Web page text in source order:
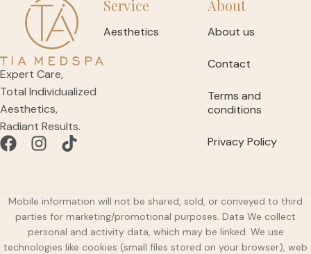
Expert Care,
Total Individualized
Aesthetics,
Radiant Results.
Service
Aesthetics
About
About us
Contact
Terms and
conditions
Privacy Policy
Mobile information will not be shared, sold, or conveyed to third
parties for marketing/promotional purposes. Data We collect
personal and activity data, which may be linked. We use
technologies like cookies (small files stored on your browser), web